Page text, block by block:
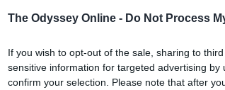
The Odyssey Online - Do Not Process
If you wish to opt-out of the sale, sharing to
sensitive information for targeted advertising
confirm your selection. Please note that after